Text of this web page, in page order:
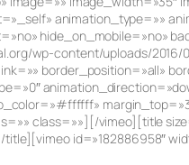
hide_on_mobile=»no»
wp-content/uploads/
border_position=»all»
class=»»][/vimeo][title
id=»182886958″